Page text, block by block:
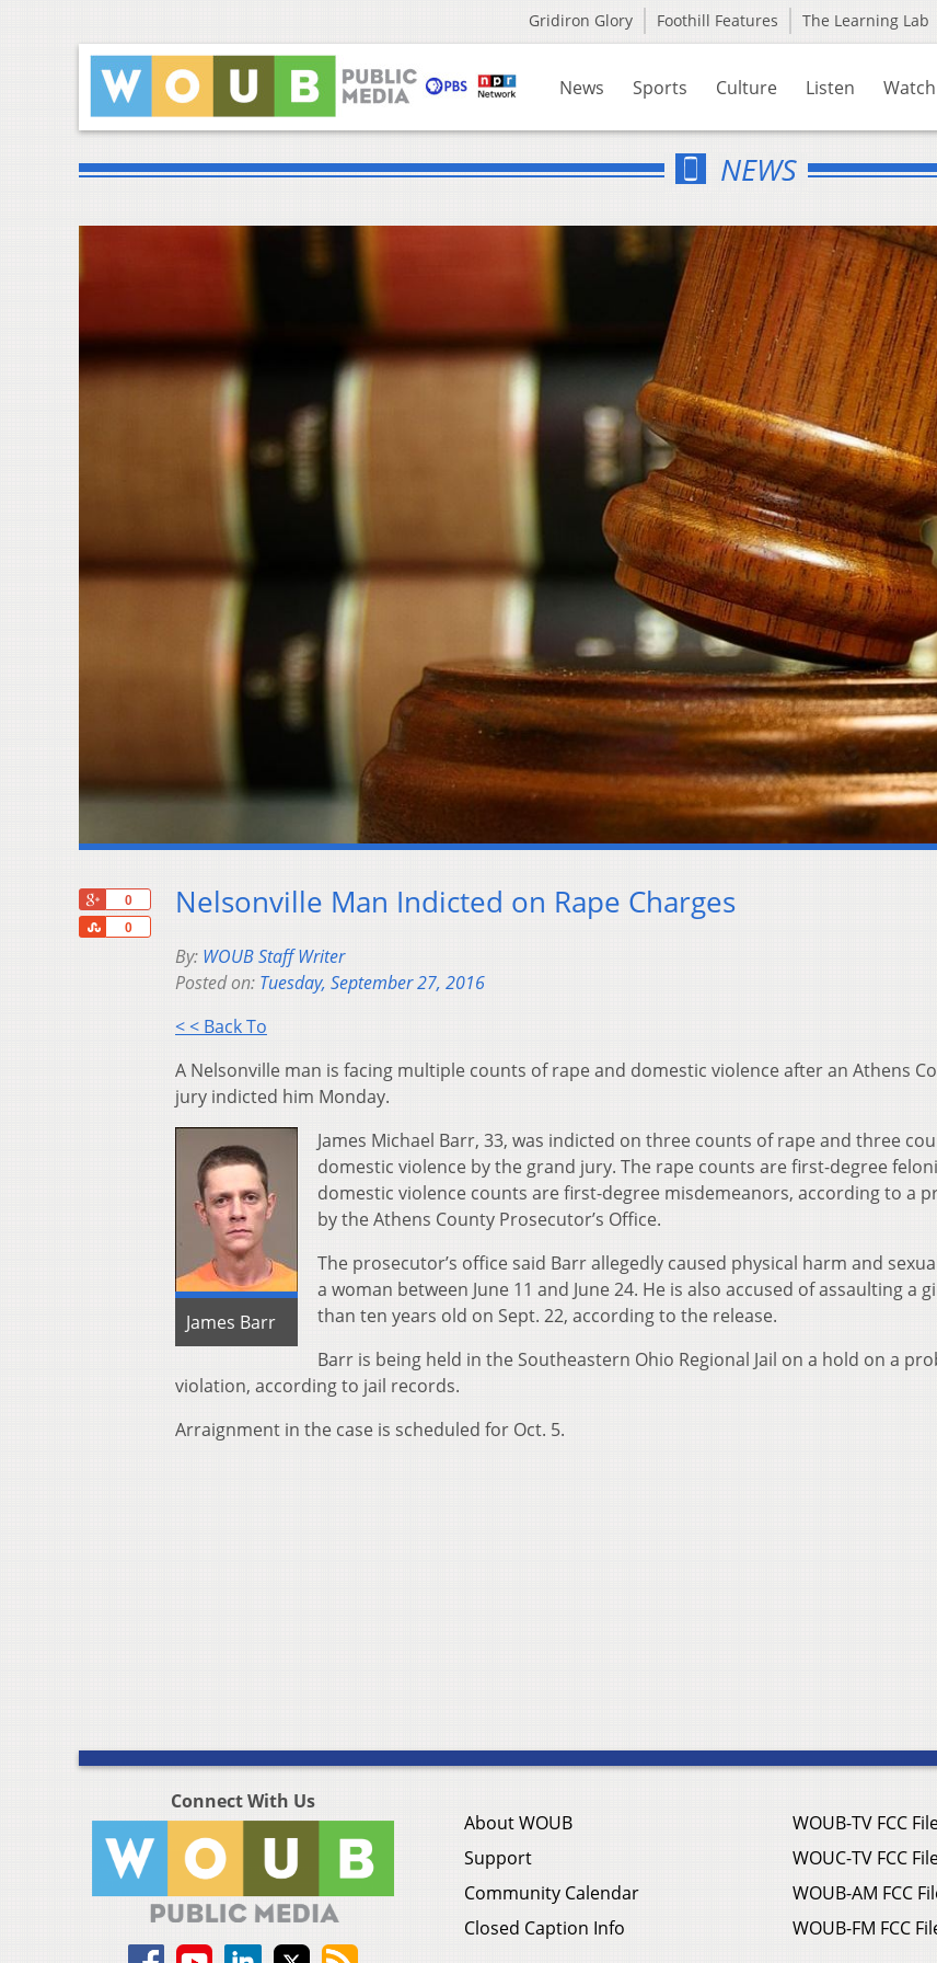
Gridiron Glory Foothill Features The Learning Lab
News Sports Culture Listen Watch
NEWS
0
0
Share
Nelsonville Man Indicted on Rape Charges
By: WOUB Staff Writer
Posted on: Tuesday, September 27, 2016
< < Back To
A Nelsonville man is facing multiple counts of rape and domestic violence after an Athens
jury indicted him Monday.
James Barr
James Michael Barr, 33, was indicted on three counts of rape and three
domestic violence by the grand jury. The rape counts are first-degree
domestic violence counts are first-degree misdemeanors, according to a
by the Athens County Prosecutor’s Office.
The prosecutor’s office said Barr allegedly caused physical harm and
a woman between June 11 and June 24. He is also accused of assaulting a
than ten years old on Sept. 22, according to the release.
Barr is being held in the Southeastern Ohio Regional Jail on a hold on a
violation, according to jail records.
Arraignment in the case is scheduled for Oct. 5.
Connect With Us
About WOUB
Support
Community Calendar
Closed Caption Info
WOUB-TV FCC
WOUC-TV FCC
WOUB-AM FCC
WOUB-FM FCC